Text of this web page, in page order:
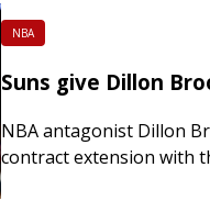
NBA
Suns give Dillon
NBA antagonist Dillon
contract extension with